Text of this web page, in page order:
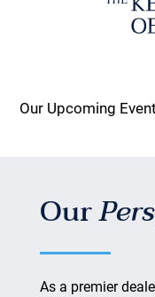
Our Upcoming
Our
As a premier